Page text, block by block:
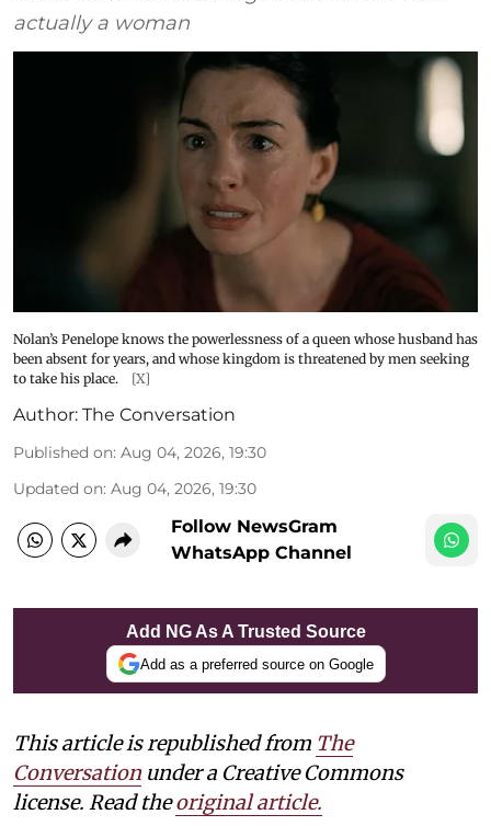
actually a woman
Nolan’s Penelope knows the powerlessness of a queen whose husband has
been absent for years, and whose kingdom is threatened by men seeking
to take his place.
[X]
Author: The Conversation
Published on: Aug 04, 2026, 19:30
Updated on: Aug 04, 2026, 19:30
Follow NewsGram
WhatsApp Channel
Add NG As A Trusted Source
Add as a preferred source on Google
This article is republished from The
Conversation under a Creative Commons
license. Read theoriginal article.